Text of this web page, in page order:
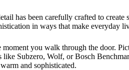
has been carefully crafted to create
in ways that make everyday
moment you walk through the door.
Subzero, Wolf, or Bosch
and sophisticated.